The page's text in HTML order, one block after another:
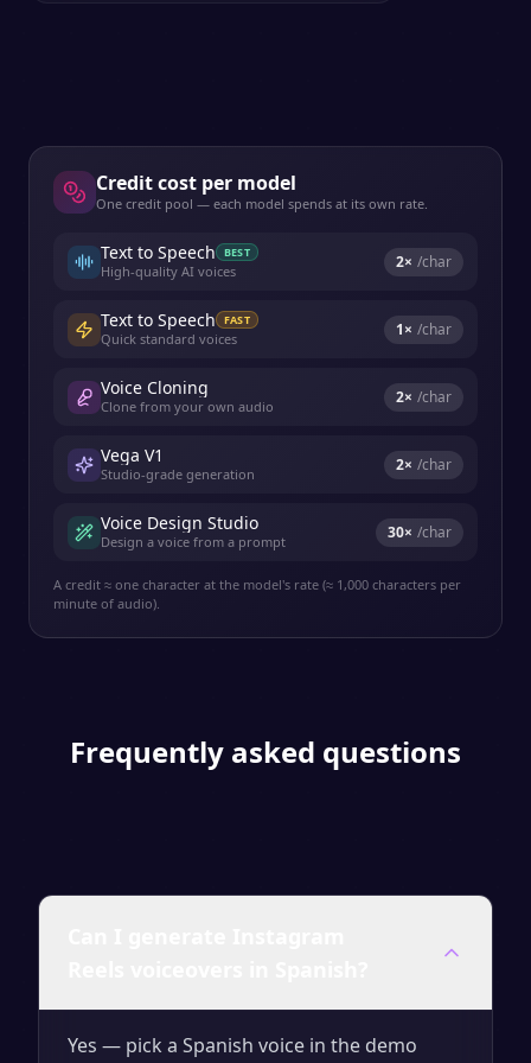
Credit cost per model
One credit pool — each model spends at its own rate.
Text to Speech BEST
High-quality AI voices 2× /char
Text to Speech FAST
Quick standard voices 1× /char
Voice Cloning
Clone from your own audio 2× /char
Vega V1
Studio-grade generation 2× /char
Voice Design Studio
Design a voice from a prompt 30× /char
A credit ≈ one character at the model's rate (≈ 1,000 characters per
minute of audio).
Frequently asked questions
Yes — pick a Spanish voice in the demo